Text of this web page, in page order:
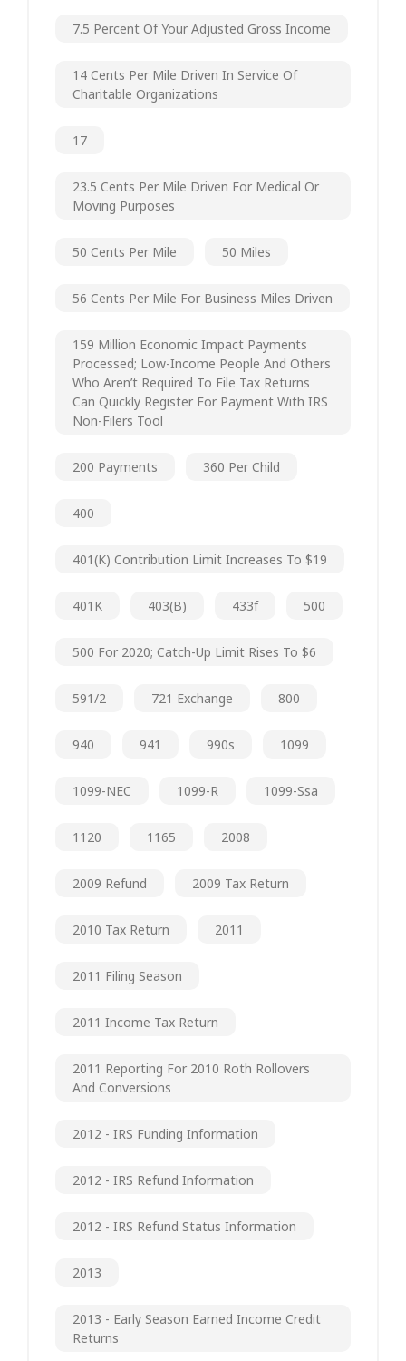
7.5 Percent Of Your Adjusted Gross Income
14 Cents Per Mile Driven In Service Of
Charitable Organizations
17
23.5 Cents Per Mile Driven For Medical Or
Moving Purposes
50 Cents Per Mile 50 Miles
56 Cents Per Mile For Business Miles Driven
159 Million Economic Impact Payments
Processed; Low-Income People And Others
Who Aren’t Required To File Tax Returns
Can Quickly Register For Payment With IRS
Non-Filers Tool
200 Payments 360 Per Child
400
401(k) Contribution Limit Increases To $19
401K 403(b) 433f 500
500 For 2020; Catch-Up Limit Rises To $6
591/2 721 Exchange 800
940 941 990s 1099
1099-NEC 1099-R 1099-Ssa
1120 1165 2008
2009 Refund 2009 Tax Return
2010 Tax Return 2011
2011 Filing Season
2011 Income Tax Return
2011 Reporting For 2010 Roth Rollovers
And Conversions
2012 - IRS Funding Information
2012 - IRS Refund Information
2012 - IRS Refund Status Information
2013
2013 - Early Season Earned Income Credit
Returns